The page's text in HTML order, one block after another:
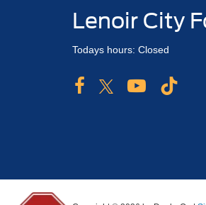
Lenoir City
Todays hours: Closed